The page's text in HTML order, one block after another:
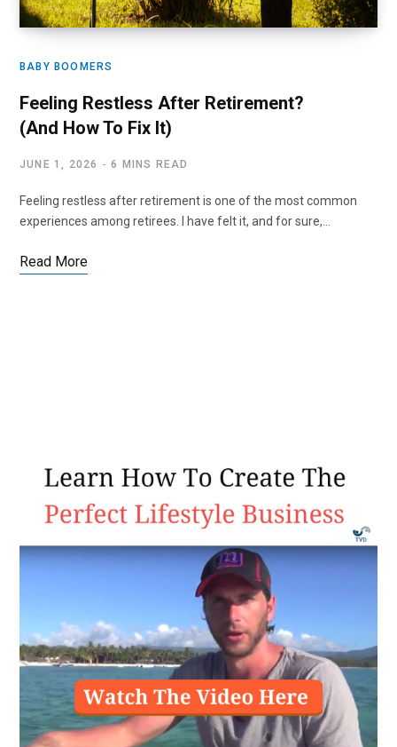
BABY BOOMERS
Feeling Restless After Retirement?
(And How To Fix It)
JUNE 1, 2026 6 MINS READ
Feeling restless after retirement is one of the most common
experiences among retirees. I have felt it, and for sure,…
Read More